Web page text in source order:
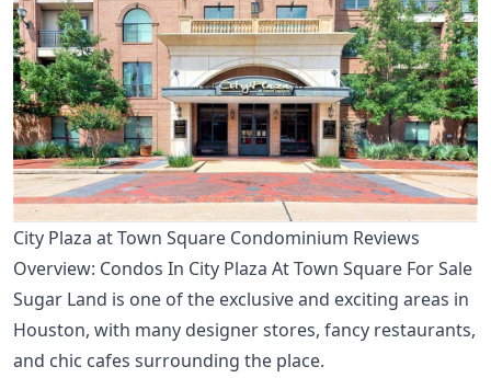
City Plaza at Town Square Condominium Reviews
Overview: Condos In City Plaza At Town Square For Sale
Sugar Land is one of the exclusive and exciting areas in
Houston, with many designer stores, fancy restaurants,
and chic cafes surrounding the place.